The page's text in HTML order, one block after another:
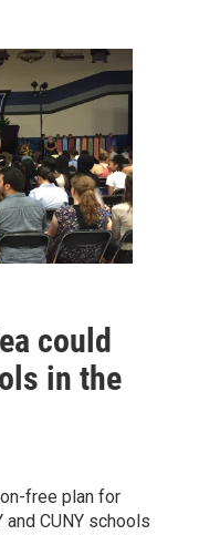
could
in the
free plan for
CUNY schools